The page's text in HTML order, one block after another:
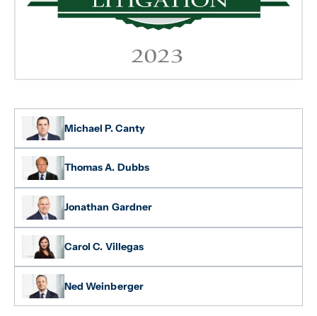
Michael P. Canty
Thomas A. Dubbs
Jonathan Gardner
Carol C. Villegas
Ned Weinberger